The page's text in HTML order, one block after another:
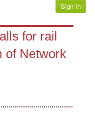
Sign In
for rail
of Network